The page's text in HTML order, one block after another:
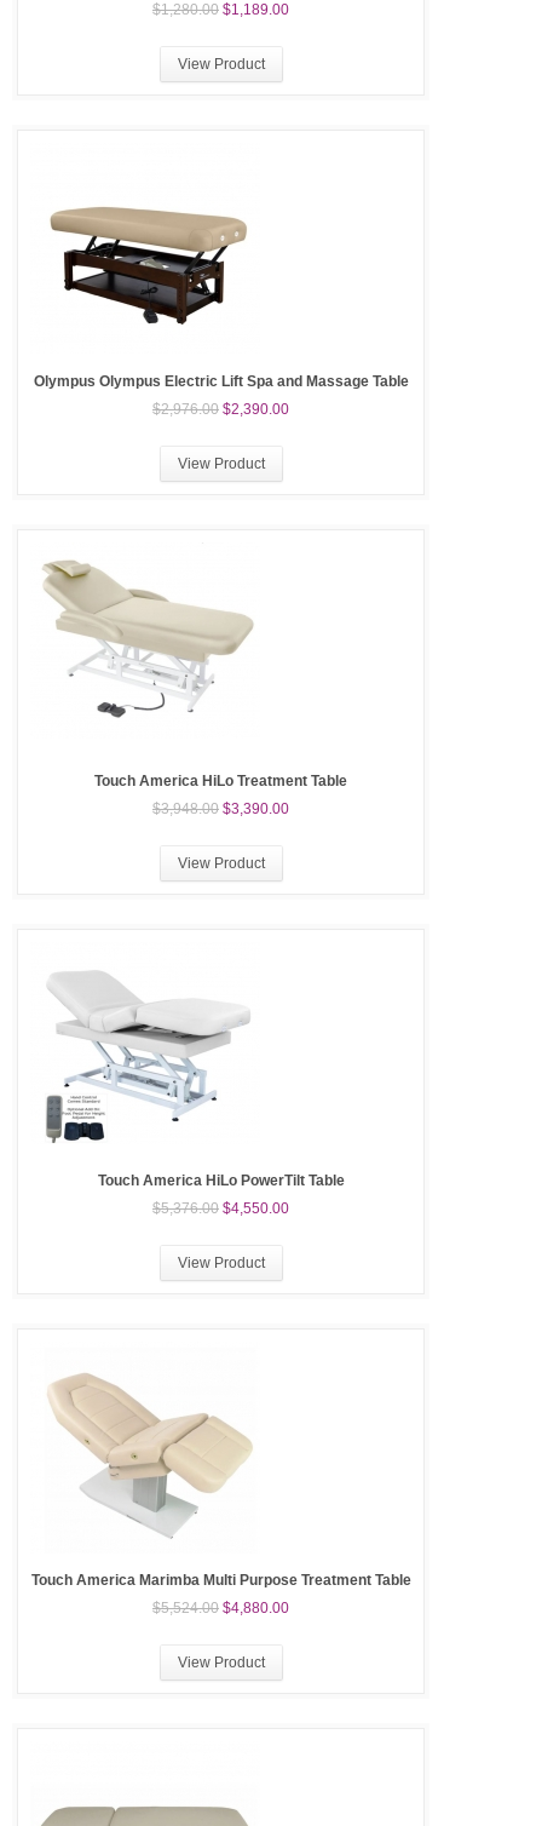
$1,280.00 $1,189.00
View Product
Olympus Olympus Electric Lift Spa and Massage Table
$2,976.00 $2,390.00
View Product
Touch America HiLo Treatment Table
$3,948.00 $3,390.00
View Product
Touch America HiLo PowerTilt Table
$5,376.00 $4,550.00
View Product
Touch America Marimba Multi Purpose Treatment Table
$5,524.00 $4,880.00
View Product